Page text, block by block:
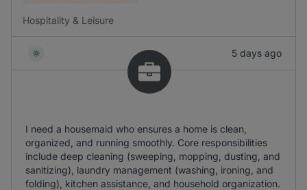
Hospitality & Leisure
5 days ago
I need a housemaid who ensures a home is clean,
organized, and running smoothly. Core responsibilities
include deep cleaning (sweeping, mopping, dusting, and
sanitizing), laundry management (washing, ironing, and
folding), kitchen assistance, and household organization.